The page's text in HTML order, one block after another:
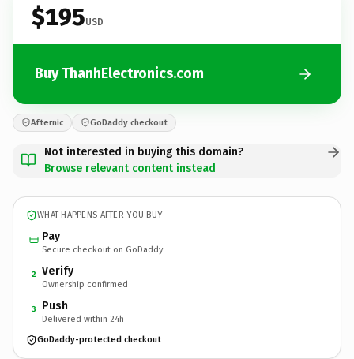
$195USD
Buy ThanhElectronics.com
Afternic GoDaddy checkout
Not interested in buying this domain?
Browse relevant content instead
WHAT HAPPENS AFTER YOU BUY
Pay
Secure checkout on GoDaddy
2 Verify
Ownership confirmed
3 Push
Delivered within 24h
GoDaddy-protected checkout